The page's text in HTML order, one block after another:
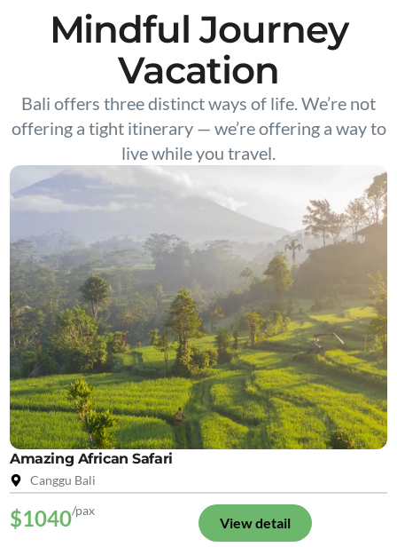
Mindful Journey
Vacation
Bali offers three distinct ways of life. We’re not
offering a tight itinerary — we’re offering a way to
live while you travel.
Amazing African Safari
Canggu Bali
$1040/pax
View detail